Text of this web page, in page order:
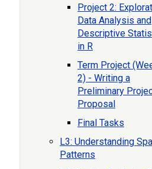
Project 2:
Data Analysis and
Descriptive
in R
Term Project
2) - Writing a
Preliminary
Proposal
Final Tasks
L3: Understanding
Patterns